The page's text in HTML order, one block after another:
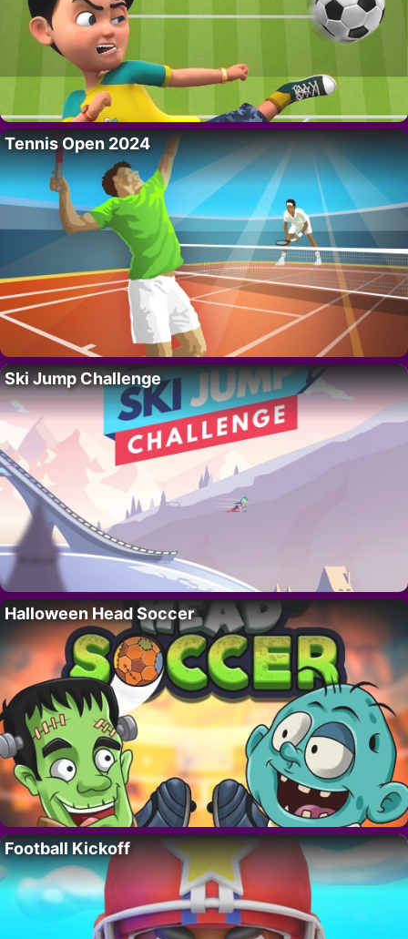
Tennis Open 2024
Ski Jump Challenge
Halloween Head Soccer
Football Kickoff